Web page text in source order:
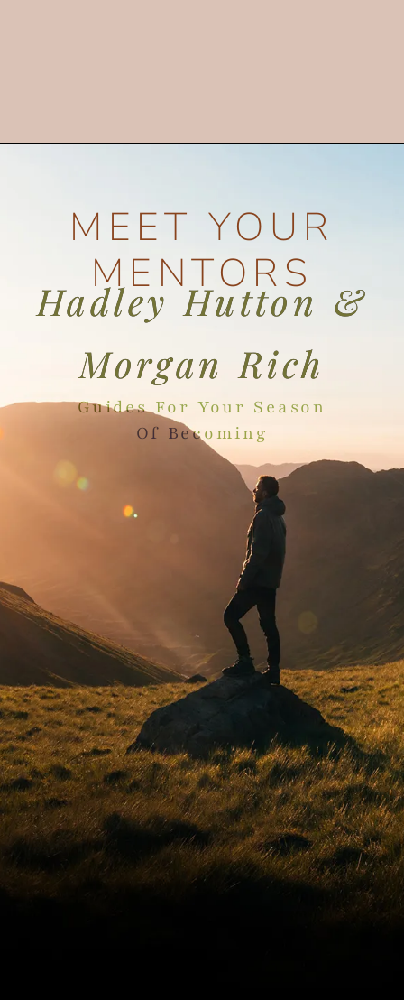
MEET YOUR
MENTORS
Hadley Hutton &
Morgan Rich
Guides For Your Season
Of Becoming